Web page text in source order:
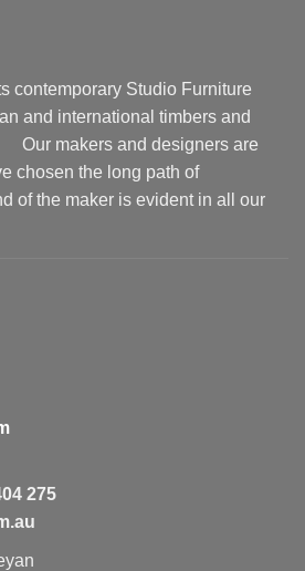
contemporary Studio Furniture
and international timbers and
Our makers and designers are
chosen the long path of
of the maker is evident in all our
275